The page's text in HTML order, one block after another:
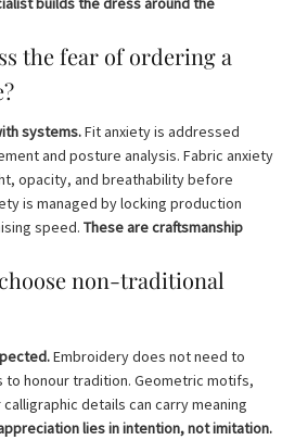
the fear of ordering a
systems.Fit anxiety is addressed
and posture analysis. Fabric anxiety
opacity, and breathability before
is managed by locking production
speed.These are craftsmanship
non-traditional
Embroidery does not need to
honour tradition. Geometric motifs,
details can carry meaning
lies in intention, not imitation.